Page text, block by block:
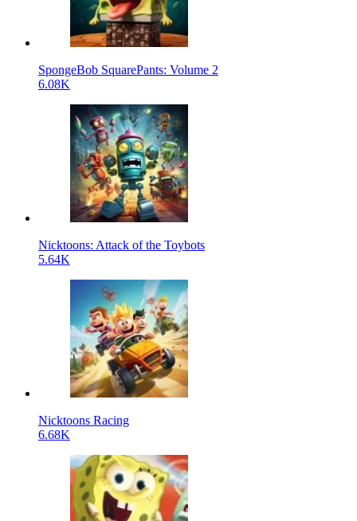
SpongeBob SquarePants: Volume 2
6.08K
Nicktoons: Attack of the Toybots
5.64K
Nicktoons Racing
6.68K